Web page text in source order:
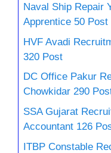
Naval Ship Repair
Apprentice 50 Post
HVF Avadi
320 Post
DC Office Pakur
Chowkidar 290
SSA Gujarat
Accountant 126
ITBP Constable